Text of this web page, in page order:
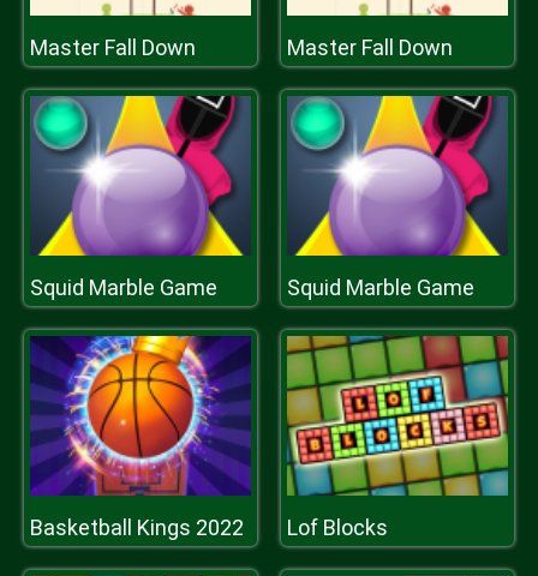
Master Fall Down Master Fall Down
Squid Marble Game Squid Marble Game
Basketball Kings 2022 Lof Blocks